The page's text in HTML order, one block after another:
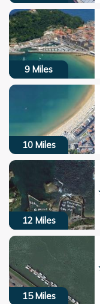
9 Miles
10 Miles
12 Miles
15 Miles